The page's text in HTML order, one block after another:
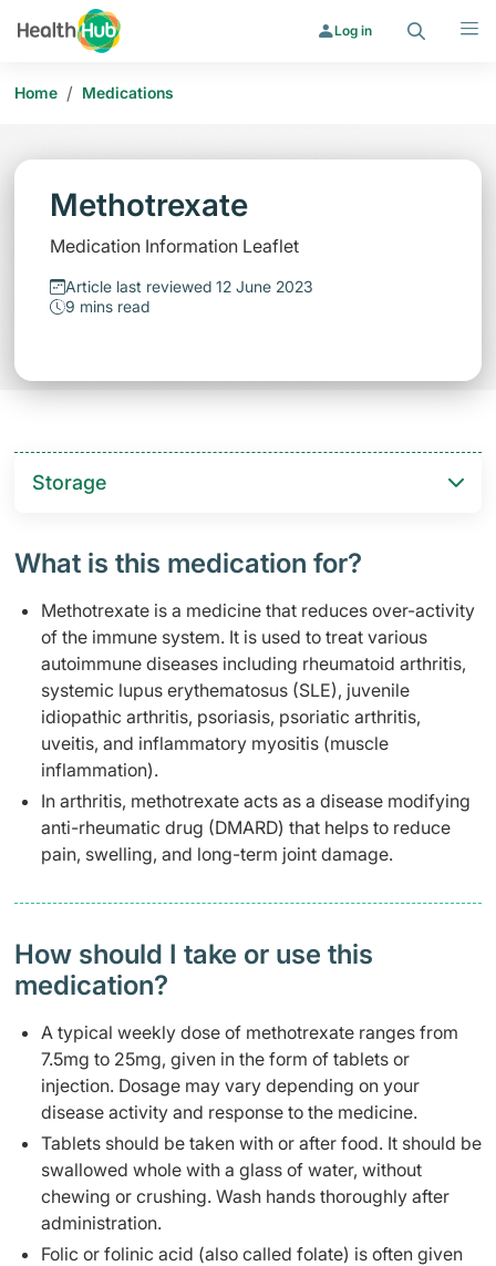
Log in
Home / Medications
Methotrexate
Medication Information Leaflet
Article last reviewed 12 June 2023
9 mins read
Storage
What is this medication for?
Methotrexate is a medicine that reduces over-activity
of the immune system. It is used to treat various
autoimmune diseases including rheumatoid arthritis,
systemic lupus erythematosus (SLE), juvenile
idiopathic arthritis, psoriasis, psoriatic arthritis,
uveitis, and inflammatory myositis (muscle
inflammation).
In arthritis, methotrexate acts as a disease modifying
anti-rheumatic drug (DMARD) that helps to reduce
pain, swelling, and long-term joint damage.
How should I take or use this
medication?
A typical weekly dose of methotrexate ranges from
7.5mg to 25mg, given in the form of tablets or
injection. Dosage may vary depending on your
disease activity and response to the medicine.
Tablets should be taken with or after food. It should be
swallowed whole with a glass of water, without
chewing or crushing. Wash hands thoroughly after
administration.
Folic or folinic acid (also called folate) is often given